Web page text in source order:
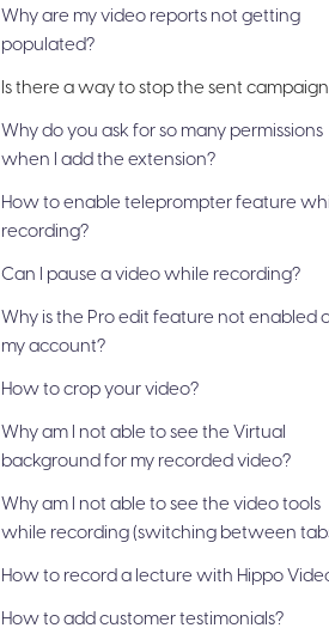
Why are my video reports not getting
populated?
Is there a way to stop the sent
Why do you ask for so many permissions
when I add the extension?
How to enable teleprompter feature
recording?
Can I pause a video while recording?
Why is the Pro edit feature not enabled
my account?
How to crop your video?
Why am I not able to see the Virtual
background for my recorded video?
Why am I not able to see the video tools
while recording (switching between
How to record a lecture with Hippo
How to add customer testimonials?